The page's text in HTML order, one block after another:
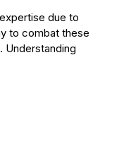
due to
to combat these
Understanding